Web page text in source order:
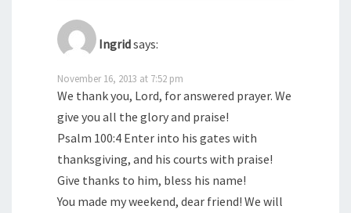
Ingridsays:
November 16, 2013 at 7:52 pm
We thank you, Lord, for answered prayer. We
give you all the glory and praise!
Psalm 100:4 Enter into his gates with
thanksgiving, and his courts with praise!
Give thanks to him, bless his name!
You made my weekend, dear friend! We will